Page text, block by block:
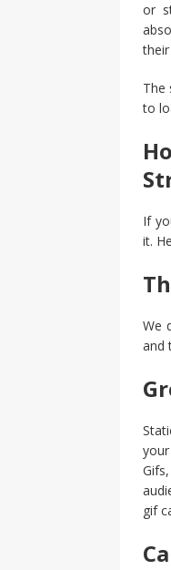
or
The
to
If
it.
We
and
gif